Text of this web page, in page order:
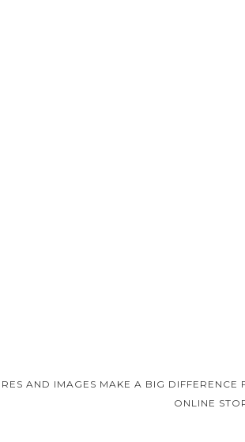
AND IMAGES MAKE A BIG DIFFERENCE
ONLINE